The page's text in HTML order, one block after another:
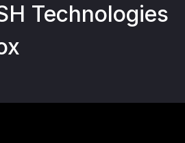
Technologies